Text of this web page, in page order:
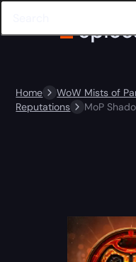
Home WoW Mists of
Reputations
MoP